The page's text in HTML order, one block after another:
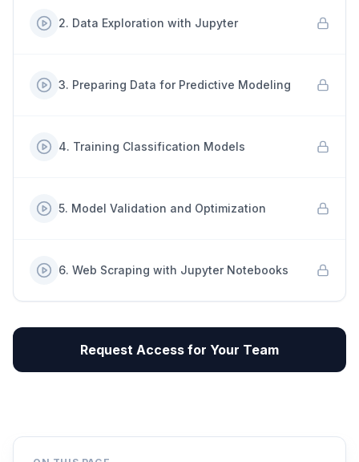
2. Data Exploration with Jupyter
3. Preparing Data for Predictive Modeling
4. Training Classification Models
5. Model Validation and Optimization
6. Web Scraping with Jupyter Notebooks
Request Access for Your Team